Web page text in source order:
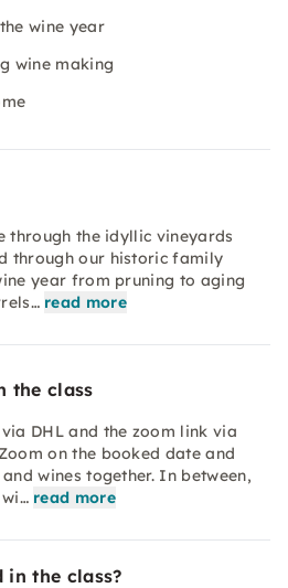
wine year
wine making
through the idyllic vineyards
through our historic family
year from pruning to aging
read more
the class
DHL and the zoom link via
on the booked date and
wines together. In between,
read more
in the class?